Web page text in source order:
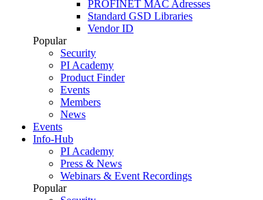
PROFINET MAC Adresses
Standard GSD Libraries
Vendor ID
Popular
Security
PI Academy
Product Finder
Events
Members
News
Events
Info-Hub
PI Academy
Press & News
Webinars & Event Recordings
Popular